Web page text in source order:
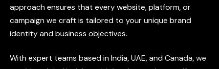
approachensures that everywebsite,platform,or
campaignwe craft is tailored to yourunique brand
identityandbusiness objectives.
Withexpert teams basedinIndia,UAE,andCanada,we